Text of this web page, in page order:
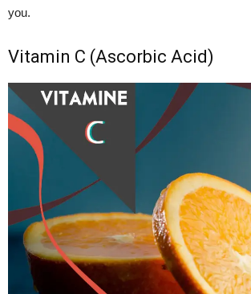
you.
Vitamin C (Ascorbic Acid)